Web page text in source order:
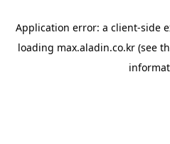
Application error: a client-side
loading max.aladin.co.kr (see